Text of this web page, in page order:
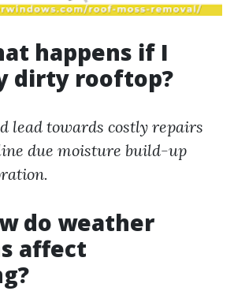
happens if I
dirty rooftop?
lead towards costly repairs
due moisture build-up
do weather
affect